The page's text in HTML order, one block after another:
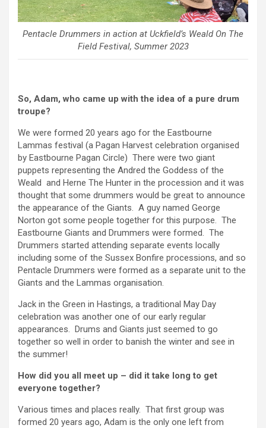
Pentacle Drummers in action at Uckfield’s Weald On The
Field Festival, Summer 2023
So, Adam, who came up with the idea of a pure drum
troupe?
We were formed 20 years ago for the Eastbourne
Lammas festival (a Pagan Harvest celebration organised
by Eastbourne Pagan Circle) There were two giant
puppets representing the Andred the Goddess of the
Weald and Herne The Hunter in the procession and it was
thought that some drummers would be great to announce
the appearance of the Giants. A guy named George
Norton got some people together for this purpose. The
Eastbourne Giants and Drummers were formed. The
Drummers started attending separate events locally
including some of the Sussex Bonfire processions, and so
Pentacle Drummers were formed as a separate unit to the
Giants and the Lammas organisation.
Jack in the Green in Hastings, a traditional May Day
celebration was another one of our early regular
appearances. Drums and Giants just seemed to go
together so well in order to banish the winter and see in
the summer!
How did you all meet up – did it take long to get
everyone together?
Various times and places really. That first group was
formed 20 years ago, Adam is the only one left from